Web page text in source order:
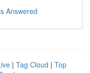
Answered
| Tag Cloud | Top